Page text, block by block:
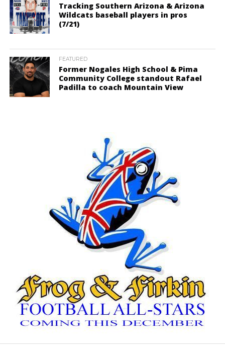
Tracking Southern Arizona & Arizona
Wildcats baseball players in pros
(7/21)
FEATURED
Former Nogales High School & Pima
Community College standout Rafael
Padilla to coach Mountain View